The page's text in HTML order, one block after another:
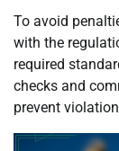
To avoid
with the
required
checks and
prevent